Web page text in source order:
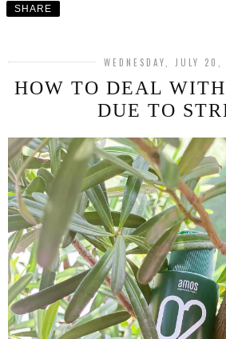
SHARE
WEDNESDAY, JULY
HOW TO DEAL
DUE TO